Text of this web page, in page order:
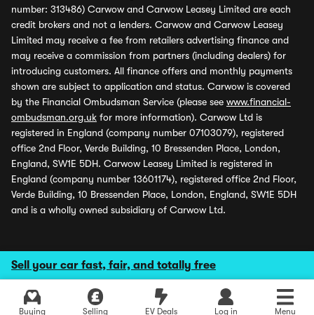
Sell your car fast, fair, and totally free
Buying Selling EV Deals Log in Menu
number: 313486) Carwow and Carwow Leasey Limited are each
credit brokers and not a lenders. Carwow and Carwow Leasey
Limited may receive a fee from retailers advertising finance and
may receive a commission from partners (including dealers) for
introducing customers. All finance offers and monthly payments
shown are subject to application and status. Carwow is covered
by the Financial Ombudsman Service (please see www.financial-
ombudsman.org.uk for more information). Carwow Ltd is
registered in England (company number 07103079), registered
office 2nd Floor, Verde Building, 10 Bressenden Place, London,
England, SW1E 5DH. Carwow Leasey Limited is registered in
England (company number 13601174), registered office 2nd Floor,
Verde Building, 10 Bressenden Place, London, England, SW1E 5DH
and is a wholly owned subsidiary of Carwow Ltd.